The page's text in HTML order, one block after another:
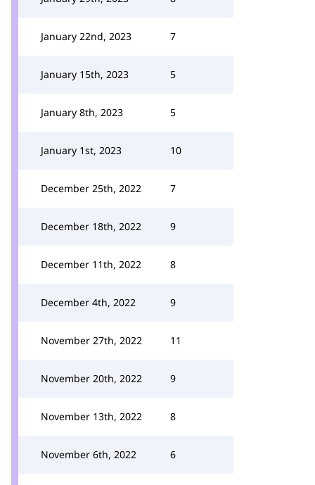
January 22nd, 2023 7
January 15th, 2023 5
January 8th, 2023 5
January 1st, 2023 10
December 25th, 2022 7
December 18th, 2022 9
December 11th, 2022 8
December 4th, 2022 9
November 27th, 2022 11
November 20th, 2022 9
November 13th, 2022 8
November 6th, 2022 6